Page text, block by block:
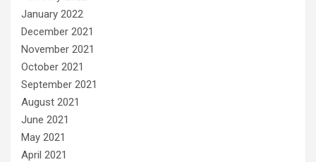
January 2022
December 2021
November 2021
October 2021
September 2021
August 2021
June 2021
May 2021
April 2021